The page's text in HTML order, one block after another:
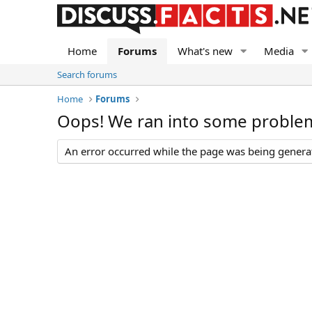
Home Forums What's new Media
Search forums
Home
Forums
Oops! We ran into some
An error occurred while the page was being